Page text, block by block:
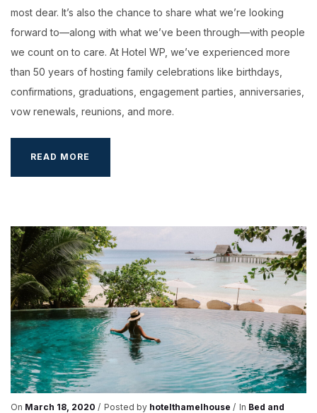
most dear. It’s also the chance to share what we’re looking
forward to—along with what we’ve been through—with people
we count on to care. At Hotel WP, we’ve experienced more
than 50 years of hosting family celebrations like birthdays,
confirmations, graduations, engagement parties, anniversaries,
vow renewals, reunions, and more.
READ MORE
WP
On March 18, 2020 Posted by hotelthamelhouse In Bed and